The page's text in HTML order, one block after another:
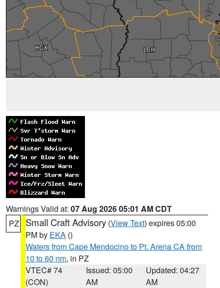
Warnings Valid at: 07 Aug 2026 05:01 AM CDT
PZ
Small Craft Advisory (View Text) expires 05:00
PM by EKA ()
Waters from Cape Mendocino to Pt. Arena CA from
10 to 60 nm, in PZ
VTEC# 74
(CON)
Issued: 05:00
AM
Updated: 04:27
AM